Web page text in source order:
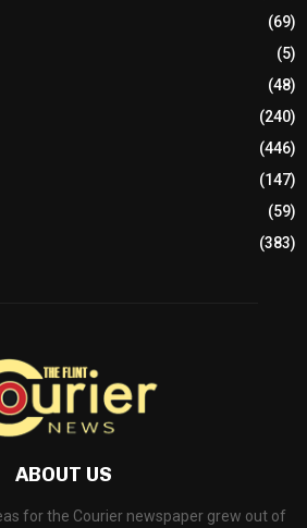
(69)
(5)
(48)
(240)
(446)
(147)
(59)
(383)
ABOUT US
for the Courier newspaper grew out of